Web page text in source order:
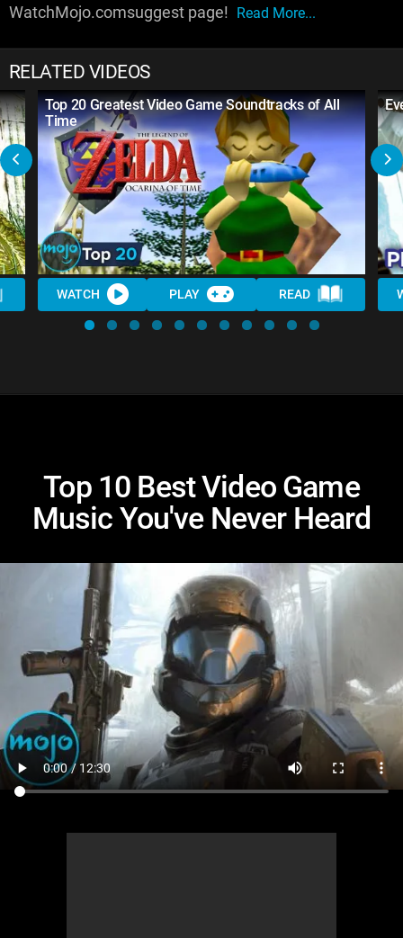
WatchMojo.comsuggest page! Read More...
RELATED VIDEOS
Top 20 Greatest Video Game Soundtracks of All
Time
WATCH PLAY READ
Top 10 Best Video Game
Music You've Never Heard